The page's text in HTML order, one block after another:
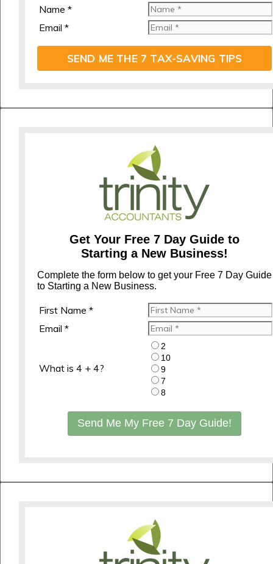
Name *
Email *
SEND ME THE 7 TAX-SAVING TIPS
Get Your Free 7 Day Guide to
Starting a New Business!
Complete the form below to get your Free 7 Day Guide
to Starting a New Business.
First Name *
Email *
What is 4 + 4?
2
10
9
7
8
Send Me My Free 7 Day Guide!